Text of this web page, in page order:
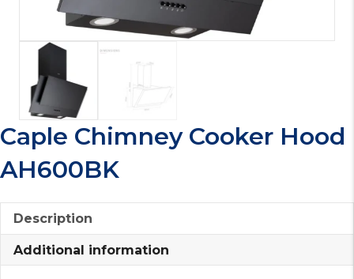
Caple Chimney Cooker Hood
AH600BK
Description
Additional information